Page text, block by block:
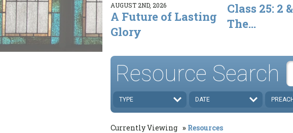
AUGUST 2ND, 2026
A Future of Lasting
Glory
Class 25: 2
The...
Resource Search
TYPE DATE
Currently Viewing Resources